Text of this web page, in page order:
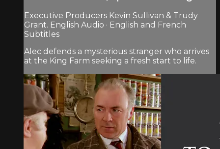
Executive Producers Kevin Sullivan & Trudy
Grant. English Audio · English and French
Subtitles
Alec defends a mysterious stranger who arrives
at the King Farm seeking a fresh start to life.